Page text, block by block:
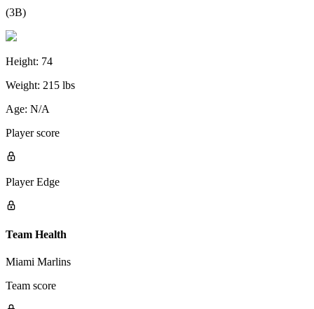
(3B)
Height: 74
Weight: 215 lbs
Age: N/A
Player score
Player Edge
Team Health
Miami Marlins
Team score